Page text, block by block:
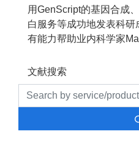
用GenScript的基因合成
白服务等成功地发表科
有能力帮助业内科学家
文献搜索